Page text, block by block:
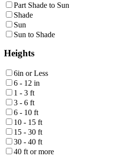
Part Shade to Sun
Shade
Sun
Sun to Shade
Heights
6in or Less
6 - 12 in
1 - 3 ft
3 - 6 ft
6 - 10 ft
10 - 15 ft
15 - 30 ft
30 - 40 ft
40 ft or more